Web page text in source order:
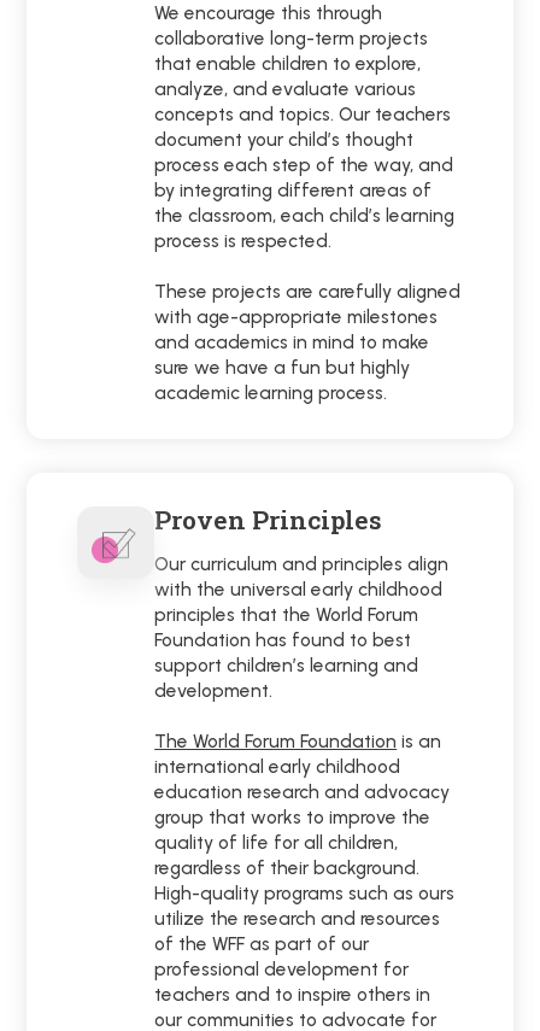
We encourage this through
collaborative long-term projects
that enable children to explore,
analyze, and evaluate various
concepts and topics. Our teachers
document your child’s thought
process each step of the way, and
by integrating different areas of
the classroom, each child’s learning
process is respected.
These projects are carefully aligned
with age-appropriate milestones
and academics in mind to make
sure we have a fun but highly
academic learning process.
Proven Principles
Our curriculum and principles align
with the universal early childhood
principles that the World Forum
Foundation has found to best
support children’s learning and
development.
The World Forum Foundation is an
international early childhood
education research and advocacy
group that works to improve the
quality of life for all children,
regardless of their background.
High-quality programs such as ours
utilize the research and resources
of the WFF as part of our
professional development for
teachers and to inspire others in
our communities to advocate for